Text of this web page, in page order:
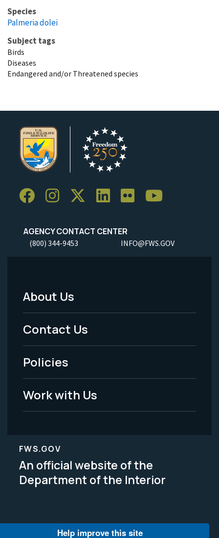
Species
Palmeria dolei
Subject tags
Birds
Diseases
Endangered and/or Threatened species
AGENCY CONTACT CENTER
(800) 344-9453 INFO@FWS.GOV
Footer
Menu
-
Legal
About Us
Contact Us
Policies
Work with Us
FWS.GOV
An official website of the
Department of the Interior
Help improve this site